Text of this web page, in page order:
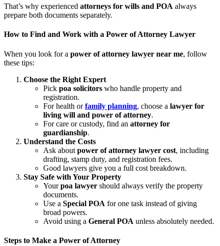
That’s why experienced attorneys for wills and POA always
prepare both documents separately.
How to Find and Work with a Power of Attorney Lawyer
When you look for a power of attorney lawyer near me, follow
these tips:
Choose the Right Expert
Pick poa solicitors who handle property and
registration.
For health orfamily planning, choose a lawyer for
living will and power of attorney.
For care or custody, find an attorney for
guardianship.
Understand the Costs
Ask about power of attorney lawyer cost, including
drafting, stamp duty, and registration fees.
Good lawyers give you a full cost breakdown.
Stay Safe with Your Property
Yourpoa lawyer should always verify the property
documents.
Use a Special POA for one task instead of giving
broad powers.
Avoid using a General POA unless absolutely needed.
Steps to Make a Power of Attorney